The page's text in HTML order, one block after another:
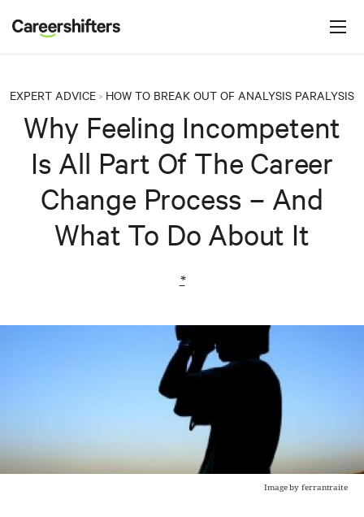
s
EXPERT ADVICE > HOW TO BREAK OUT OF ANALYSIS PARALYSIS
Why Feeling Incompetent
Is All Part Of The Career
Change Process – And
What To Do About It
*
Image by ferrantraite